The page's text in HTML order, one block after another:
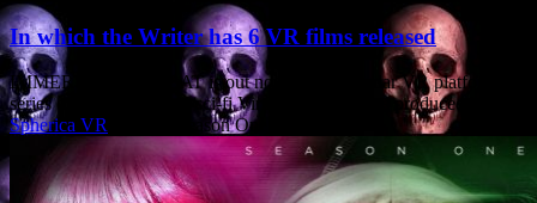
In which the Writer has 6 VR films released
IMMERSIVE COMBAT is out now on all popular VR platforms. A
series of six short action/sci-fi Virtual Reality films produced by
Spherica VR
. I wrote Season One.